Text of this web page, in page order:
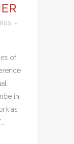
of
in
as